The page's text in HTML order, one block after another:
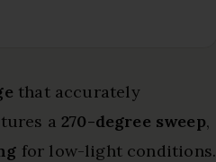
that accurately
a 270-degree sweep,
for low-light conditions.